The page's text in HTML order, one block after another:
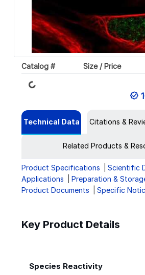
Catalog # Size / Price
Loading...
Technical Data Citations &
Related Products &
Product Specifications
Scientific
Applications
Preparation &
Product Documents
Specific
Key Product Details
Species Reactivity